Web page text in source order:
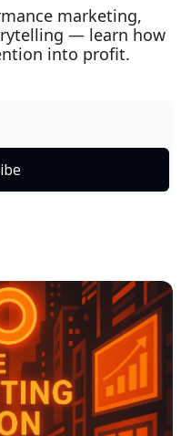
marketing,
— learn how
into profit.